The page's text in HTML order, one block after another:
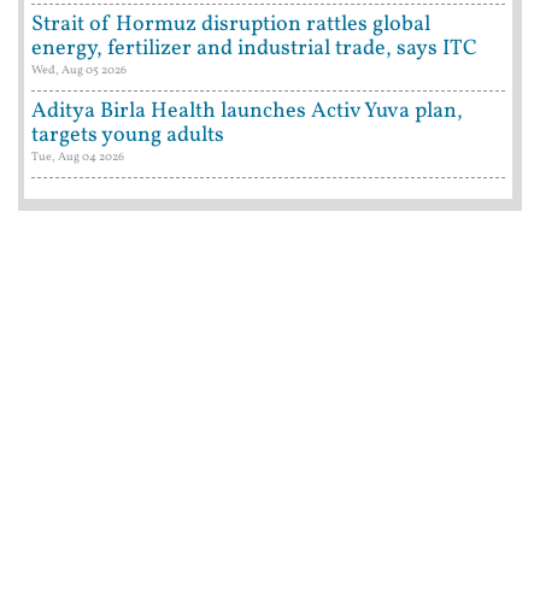
Strait of Hormuz disruption rattles global
energy, fertilizer and industrial trade, says ITC
Wed, Aug 05 2026
Aditya Birla Health launches Activ Yuva plan,
targets young adults
Tue, Aug 04 2026